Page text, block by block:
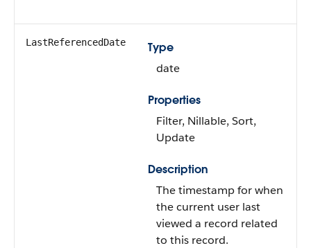
LastReferencedDate
Type
date
Properties
Filter, Nillable, Sort,
Update
Description
The timestamp for when
the current user last
viewed a record related
to this record.